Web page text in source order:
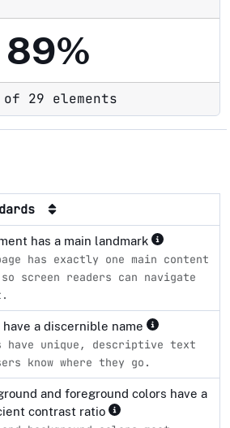
89%
of 29 elements
has a main landmark
has exactly one main content
screen readers can navigate
have a discernible name
have unique, descriptive text
know where they go.
and foreground colors have a
contrast ratio